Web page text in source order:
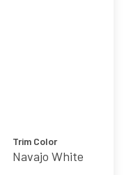
Trim Color
Navajo White